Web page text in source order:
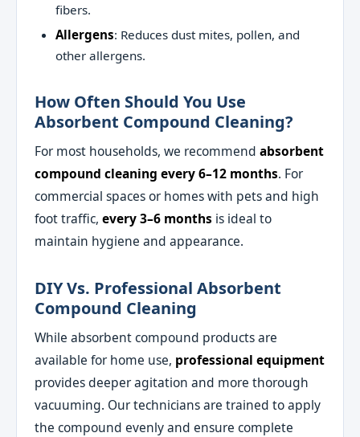
fibers.
Allergens: Reduces dust mites, pollen, and
other allergens.
How Often Should You Use
Absorbent Compound Cleaning?
For most households, we recommendabsorbent
compound cleaning every 6–12 months. For
commercial spaces or homes with pets and high
foot traffic,every 3–6 months is ideal to
maintain hygiene and appearance.
DIY Vs. Professional Absorbent
Compound Cleaning
While absorbent compound products are
available for home use, professional equipment
provides deeper agitation and more thorough
vacuuming. Our technicians are trained to apply
the compound evenly and ensure complete